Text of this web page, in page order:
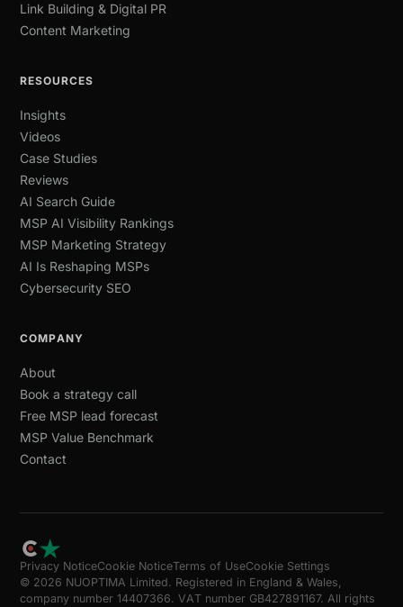
Link Building & Digital PR
Content Marketing
RESOURCES
Insights
Videos
Case Studies
Reviews
AI Search Guide
MSP AI Visibility Rankings
MSP Marketing Strategy
AI Is Reshaping MSPs
Cybersecurity SEO
COMPANY
About
Book a strategy call
Free MSP lead forecast
MSP Value Benchmark
Contact
Privacy NoticeCookie NoticeTerms of UseCookie Settings
© 2026 NUOPTIMA Limited. Registered in England & Wales,
company number 14407366. VAT number GB427891167. All rights